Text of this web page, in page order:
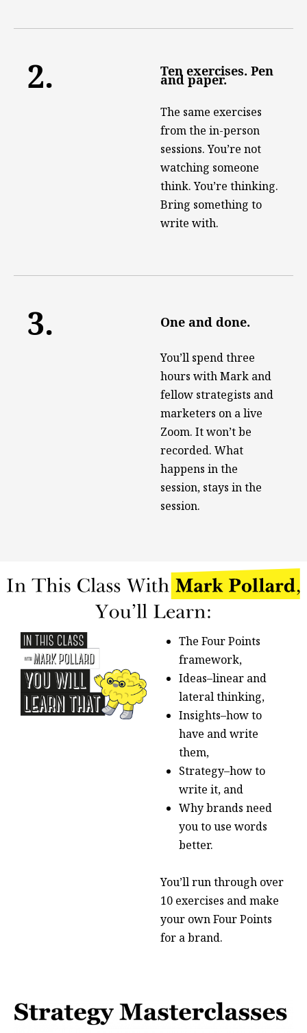
2. Ten exercises. Pen
and paper.
The same exercises
from the in-person
sessions. You’re not
watching someone
think. You’re thinking.
Bring something to
write with.
3. One and done.
You’ll spend three
hours with Mark and
fellow strategists and
marketers on a live
Zoom. It won’t be
recorded. What
happens in the
session, stays in the
session.
The Four Points
framework,
Ideas–linear and
lateral thinking,
Insights–how to
have and write
them,
Strategy–how to
write it, and
Why brands need
you to use words
better.
You’ll run through over
10 exercises and make
your own Four Points
for a brand.